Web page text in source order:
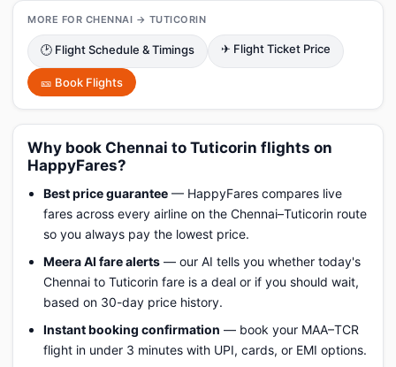
MORE FOR CHENNAI → TUTICORIN
🕑 Flight Schedule & Timings ✈ Flight Ticket Price
🎫 Book Flights
Why book Chennai to Tuticorin flights on
HappyFares?
Best price guarantee — HappyFares compares live
fares across every airline on the Chennai–Tuticorin route
so you always pay the lowest price.
Meera AI fare alerts — our AI tells you whether today's
Chennai to Tuticorin fare is a deal or if you should wait,
based on 30-day price history.
Instant booking confirmation — book your MAA–TCR
flight in under 3 minutes with UPI, cards, or EMI options.